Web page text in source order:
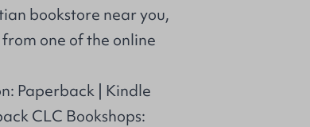
bookstore near you,
one of the online
Paperback | Kindle
CLC Bookshops: